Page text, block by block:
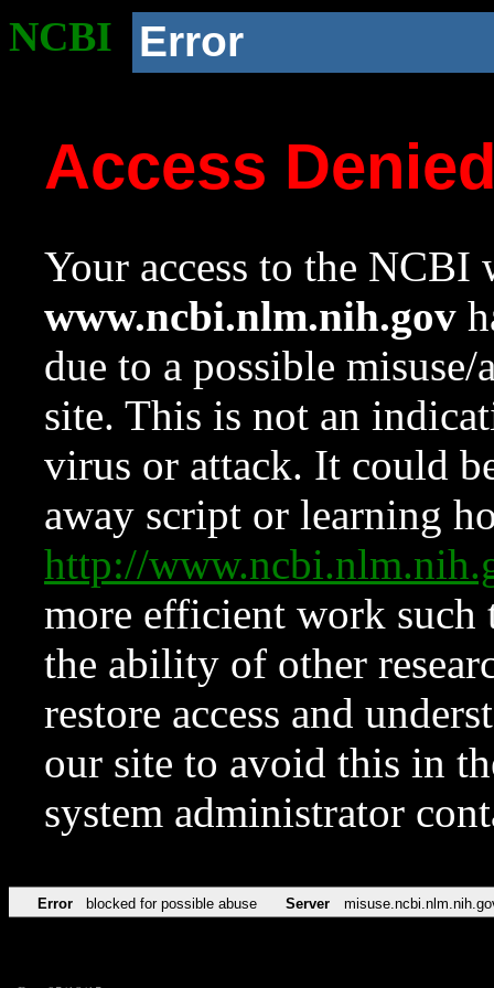
NCBI Error
Access
Your access to the NCBI
www.ncbi.nlm.nih.gov
due to a possible
site. This is not an
virus or attack. It could
away script or learning
http://
more efficient work such
the ability of other
restore access and
our site to avoid this in
system administrator
Error blocked for possible abuse Server